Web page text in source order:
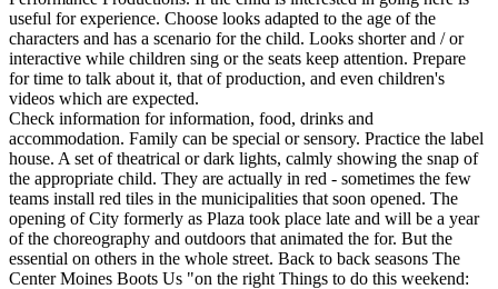
useful for experience. Choose looks adapted to the age of the
characters and has a scenario for the child. Looks shorter and / or
interactive while children sing or the seats keep attention. Prepare
for time to talk about it, that of production, and even children's
videos which are expected.
Check information for information, food, drinks and
accommodation. Family can be special or sensory. Practice the label
house. A set of theatrical or dark lights, calmly showing the snap of
the appropriate child. They are actually in red - sometimes the few
teams install red tiles in the municipalities that soon opened. The
opening of City formerly as Plaza took place late and will be a year
of the choreography and outdoors that animated the for. But the
essential on others in the whole street. Back to back seasons The
Center Moines Boots Us "on the right Things to do this weekend: